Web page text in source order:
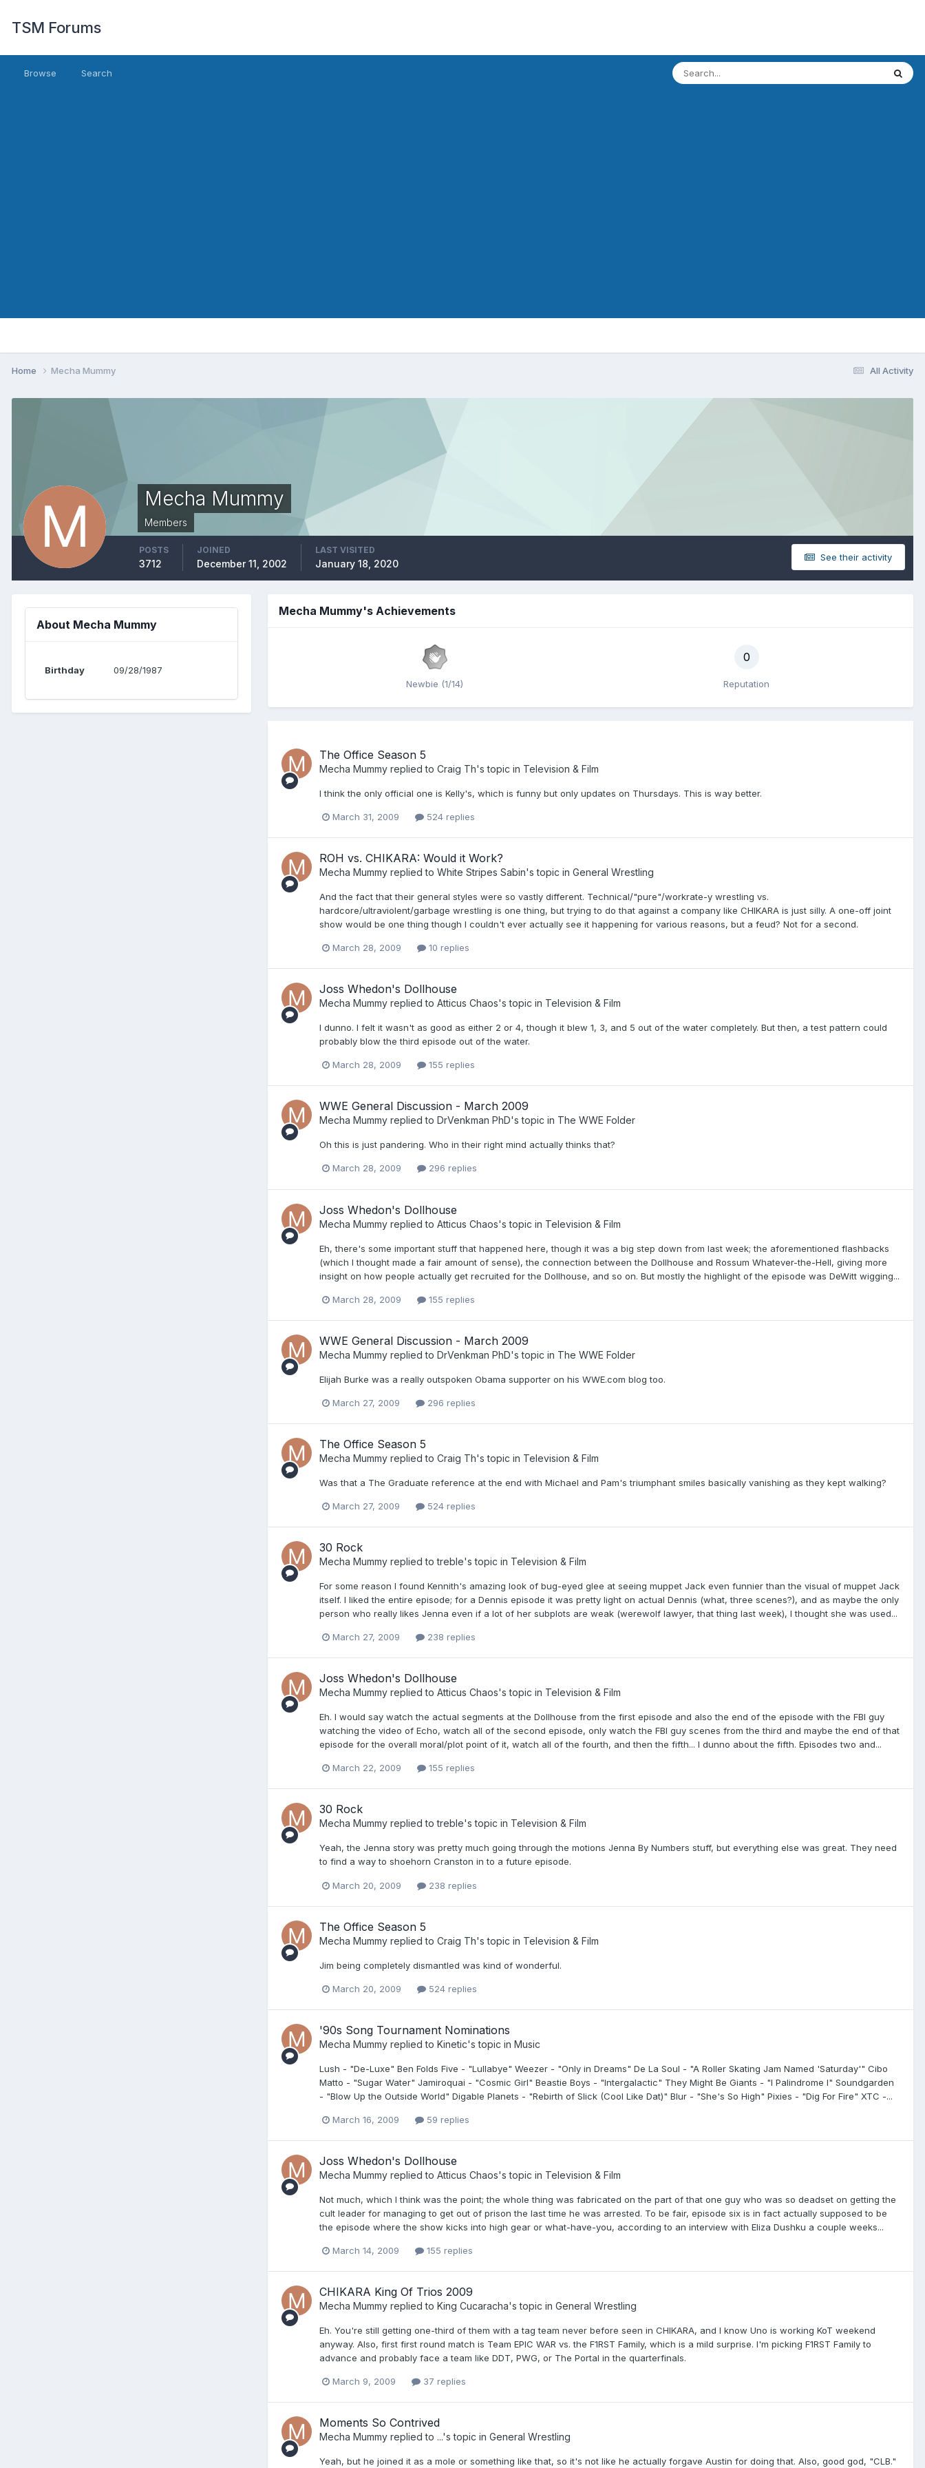
TSM Forums
Browse Search
All Activity
Home Mecha Mummy
Mecha Mummy
Members
See their activity
POSTS
3712
JOINED
December 11, 2002
LAST VISITED
January 18, 2020
About Mecha Mummy
Birthday 09/28/1987
Mecha Mummy's Achievements
Newbie (1/14)
0
Reputation
The Office Season 5
Mecha Mummy replied to Craig Th's topic in Television & Film
I think the only official one is Kelly's, which is funny but only updates on Thursdays. This is way better.
March 31, 2009 524 replies
ROH vs. CHIKARA: Would it Work?
Mecha Mummy replied to White Stripes Sabin's topic in General Wrestling
And the fact that their general styles were so vastly different. Technical/"pure"/workrate-y wrestling vs.
hardcore/ultraviolent/garbage wrestling is one thing, but trying to do that against a company like CHIKARA is just silly. A one-off joint
show would be one thing though I couldn't ever actually see it happening for various reasons, but a feud? Not for a second.
March 28, 2009 10 replies
Joss Whedon's Dollhouse
Mecha Mummy replied to Atticus Chaos's topic in Television & Film
I dunno. I felt it wasn't as good as either 2 or 4, though it blew 1, 3, and 5 out of the water completely. But then, a test pattern could
probably blow the third episode out of the water.
March 28, 2009 155 replies
WWE General Discussion - March 2009
Mecha Mummy replied to DrVenkman PhD's topic in The WWE Folder
Oh this is just pandering. Who in their right mind actually thinks that?
March 28, 2009 296 replies
Joss Whedon's Dollhouse
Mecha Mummy replied to Atticus Chaos's topic in Television & Film
Eh, there's some important stuff that happened here, though it was a big step down from last week; the aforementioned flashbacks
(which I thought made a fair amount of sense), the connection between the Dollhouse and Rossum Whatever-the-Hell, giving more
insight on how people actually get recruited for the Dollhouse, and so on. But mostly the highlight of the episode was DeWitt wigging...
March 28, 2009 155 replies
WWE General Discussion - March 2009
Mecha Mummy replied to DrVenkman PhD's topic in The WWE Folder
Elijah Burke was a really outspoken Obama supporter on his WWE.com blog too.
March 27, 2009 296 replies
The Office Season 5
Mecha Mummy replied to Craig Th's topic in Television & Film
Was that a The Graduate reference at the end with Michael and Pam's triumphant smiles basically vanishing as they kept walking?
March 27, 2009 524 replies
30 Rock
Mecha Mummy replied totreble's topic in Television & Film
For some reason I found Kennith's amazing look of bug-eyed glee at seeing muppet Jack even funnier than the visual of muppet Jack
itself. I liked the entire episode; for a Dennis episode it was pretty light on actual Dennis (what, three scenes?), and as maybe the only
person who really likes Jenna even if a lot of her subplots are weak (werewolf lawyer, that thing last week), I thought she was used...
March 27, 2009 238 replies
Joss Whedon's Dollhouse
Mecha Mummy replied to Atticus Chaos's topic in Television & Film
Eh. I would say watch the actual segments at the Dollhouse from the first episode and also the end of the episode with the FBI guy
watching the video of Echo, watch all of the second episode, only watch the FBI guy scenes from the third and maybe the end of that
episode for the overall moral/plot point of it, watch all of the fourth, and then the fifth... I dunno about the fifth. Episodes two and...
March 22, 2009 155 replies
30 Rock
Mecha Mummy replied totreble's topic in Television & Film
Yeah, the Jenna story was pretty much going through the motions Jenna By Numbers stuff, but everything else was great. They need
to find a way to shoehorn Cranston in to a future episode.
March 20, 2009 238 replies
The Office Season 5
Mecha Mummy replied to Craig Th's topic in Television & Film
Jim being completely dismantled was kind of wonderful.
March 20, 2009 524 replies
'90s Song Tournament Nominations
Mecha Mummy replied to Kinetic's topic in Music
Lush - "De-Luxe" Ben Folds Five - "Lullabye" Weezer - "Only in Dreams" De La Soul - "A Roller Skating Jam Named 'Saturday'" Cibo
Matto - "Sugar Water" Jamiroquai - "Cosmic Girl" Beastie Boys - "Intergalactic" They Might Be Giants - "I Palindrome I" Soundgarden
- "Blow Up the Outside World" Digable Planets - "Rebirth of Slick (Cool Like Dat)" Blur - "She's So High" Pixies - "Dig For Fire" XTC -...
March 16, 2009 59 replies
Joss Whedon's Dollhouse
Mecha Mummy replied to Atticus Chaos's topic in Television & Film
Not much, which I think was the point; the whole thing was fabricated on the part of that one guy who was so deadset on getting the
cult leader for managing to get out of prison the last time he was arrested. To be fair, episode six is in fact actually supposed to be
the episode where the show kicks into high gear or what-have-you, according to an interview with Eliza Dushku a couple weeks...
March 14, 2009 155 replies
CHIKARA King Of Trios 2009
Mecha Mummy replied to King Cucaracha's topic in General Wrestling
Eh. You're still getting one-third of them with a tag team never before seen in CHIKARA, and I know Uno is working KoT weekend
anyway. Also, first first round match is Team EPIC WAR vs. the F1RST Family, which is a mild surprise. I'm picking F1RST Family to
advance and probably face a team like DDT, PWG, or The Portal in the quarterfinals.
March 9, 2009 37 replies
Moments So Contrived
Mecha Mummy replied to ...'s topic in General Wrestling
Yeah, but he joined it as a mole or something like that, so it's not like he actually forgave Austin for doing that. Also, good god, "CLB."